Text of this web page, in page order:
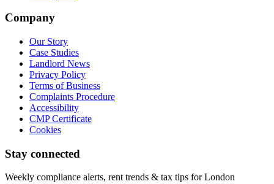
Company
Our Story
Case Studies
Landlord News
Privacy Policy
Terms of Business
Complaints Procedure
Accessibility
CMP Certificate
Cookies
Stay connected
Weekly compliance alerts, rent trends & tax tips for London